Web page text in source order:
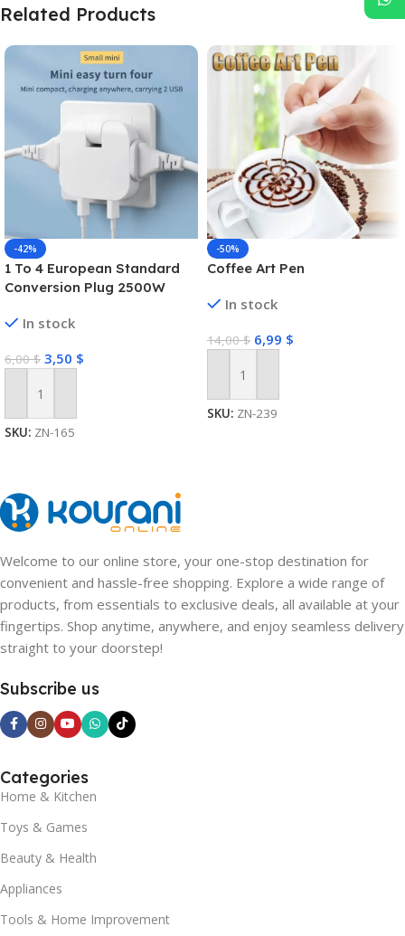
Related Products
-42%
1 To 4 European Standard
Conversion Plug 2500W
USB Interface Multi-function
In stock
6,00$ 3,50 $
Add To Cart
SKU: ZN-165
-50%
Coffee Art Pen
In stock
14,00$ 6,99 $
Add To Cart
SKU: ZN-239
Welcome to our online store, your one-stop destination for
convenient and hassle-free shopping. Explore a wide range of
products, from essentials to exclusive deals, all available at your
fingertips. Shop anytime, anywhere, and enjoy seamless delivery
straight to your doorstep!
Subscribe us
Categories
Home & Kitchen
Toys & Games
Beauty & Health
Appliances
Tools & Home Improvement